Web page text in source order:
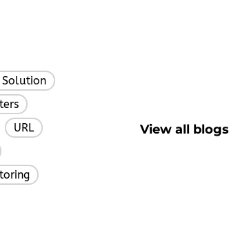
Solution
URL View all blogs